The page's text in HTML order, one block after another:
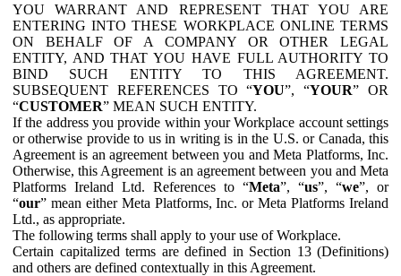
YOU WARRANT AND REPRESENT THAT YOU ARE
ENTERING INTO THESE WORKPLACE ONLINE TERMS
ON BEHALF OF A COMPANY OR OTHER LEGAL
ENTITY, AND THAT YOU HAVE FULL AUTHORITY TO
BIND SUCH ENTITY TO THIS AGREEMENT.
SUBSEQUENT REFERENCES TO “YOU”, “YOUR” OR
“CUSTOMER” MEAN SUCH ENTITY.
If the address you provide within your Workplace account settings
or otherwise provide to us in writing is in the U.S. or Canada, this
Agreement is an agreement between you and Meta Platforms, Inc.
Otherwise, this Agreement is an agreement between you and Meta
Platforms Ireland Ltd. References to “Meta”, “us”, “we”, or
“our” mean either Meta Platforms, Inc. or Meta Platforms Ireland
Ltd., as appropriate.
The following terms shall apply to your use of Workplace.
Certain capitalized terms are defined in Section 13 (Definitions)
and others are defined contextually in this Agreement.